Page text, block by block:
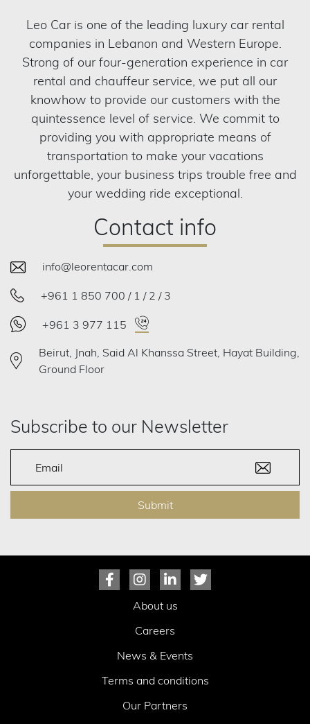
Leo Car is one of the leading luxury car rental
companies in Lebanon and Western Europe.
Strong of our four-generation experience in car
rental and chauffeur service, we put all our
knowhow to provide our customers with the
quintessence level of service. We commit to
providing you with appropriate means of
transportation to make your vacations
unforgettable, your business trips trouble free and
your wedding ride exceptional.
Contact info
info@leorentacar.com
+961 1 850 700 / 1 / 2 / 3
+961 3 977 115
Beirut, Jnah, Said Al Khanssa Street, Hayat Building,
Ground Floor
Subscribe to our Newsletter
Submit
About us
Careers
News & Events
Terms and conditions
Our Partners